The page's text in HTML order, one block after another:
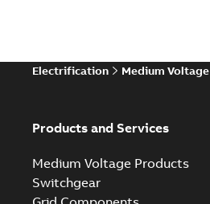
Electrification Medium Voltage
Products and Services
Medium Voltage Products
Switchgear